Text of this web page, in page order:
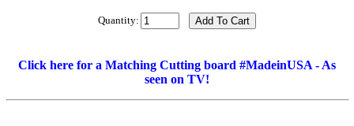
Quantity:
Click here for a Matching Cutting board #MadeinUSA - As
seen on TV!